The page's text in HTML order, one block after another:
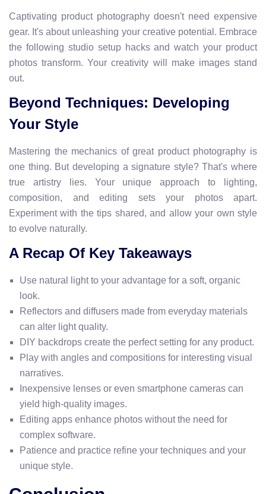
Captivating product photography doesn't need expensive
gear. It's about unleashing your creative potential. Embrace
the following studio setup hacks and watch your product
photos transform. Your creativity will make images stand
out.
Beyond Techniques: Developing
Your Style
Mastering the mechanics of great product photography is
one thing. But developing a signature style? That's where
true artistry lies. Your unique approach to lighting,
composition, and editing sets your photos apart.
Experiment with the tips shared, and allow your own style
to evolve naturally.
A Recap Of Key Takeaways
Use natural light to your advantage for a soft, organic
look.
Reflectors and diffusers made from everyday materials
can alter light quality.
DIY backdrops create the perfect setting for any product.
Play with angles and compositions for interesting visual
narratives.
Inexpensive lenses or even smartphone cameras can
yield high-quality images.
Editing apps enhance photos without the need for
complex software.
Patience and practice refine your techniques and your
unique style.